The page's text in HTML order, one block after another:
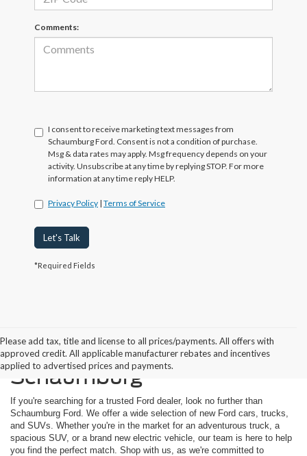
Comments:
I consent to receive marketing text messages from
Schaumburg Ford. Consent is not a condition of purchase.
Msg & data rates may apply. Msg frequency depends on your
activity. Unsubscribe at any time by replying STOP. For more
information at any time reply HELP.
Privacy Policy | Terms of Service
Let's Talk
*Required Fields
Please add tax, title and license to all prices/payments. All offers with
approved credit. All applicable manufacturer rebates and incentives
applied to advertised prices and payments.
Buying a New Ford in
Schaumburg
If you're searching for a trusted Ford dealer, look no further than
Schaumburg Ford. We offer a wide selection of new Ford cars, trucks,
and SUVs. Whether you're in the market for an adventurous truck, a
spacious SUV, or a brand new electric vehicle, our team is here to help
you find the perfect match. Shop with us, as we're committed to